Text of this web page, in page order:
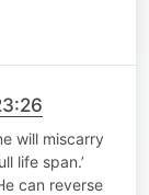
will miscarry
life span.’
can reverse